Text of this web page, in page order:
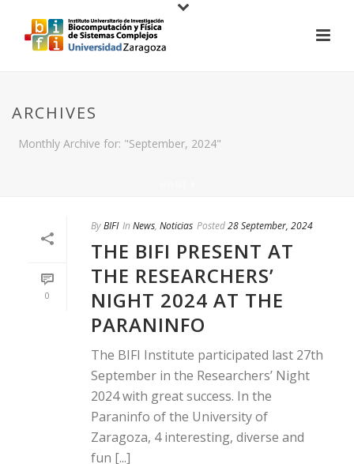
ARCHIVES
Monthly Archive for: "September, 2024"
0
ByBIFI In News, Noticias Posted28 September, 2024
THE BIFI PRESENT AT
THE RESEARCHERS’
NIGHT 2024 AT THE
PARANINFO
The BIFI Institute participated last 27th
September in the Researchers’ Night
2024 with great success. In the
Paraninfo of the University of
Zaragoza, 4 interesting, diverse and
fun [...]